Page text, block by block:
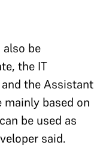
also be
the IT
the Assistant
mainly based on
be used as
said.